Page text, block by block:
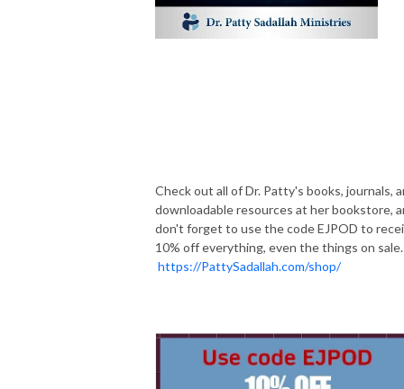
Check out all of Dr. Patty's books, journals,
downloadable resources at her bookstore,
don't forget to use the code EJPOD to
10% off everything, even the things on sale.
https://PattySadallah.com/shop/